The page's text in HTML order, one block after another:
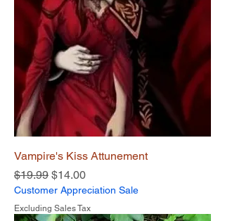
Vampire's Kiss Attunement
Regular Price
$19.99 Sale Price
$14.00
Customer Appreciation Sale
Excluding Sales Tax